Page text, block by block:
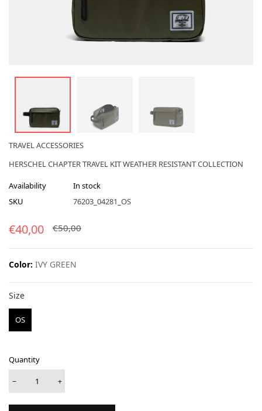
TRAVEL ACCESSORIES
HERSCHEL CHAPTER TRAVEL KIT WEATHER RESISTANT COLLECTION
Availability
In stock
SKU
76203_04281_OS
€40,00 €50,00
Color: IVY GREEN
SizeSize
OS
Quantity
− +